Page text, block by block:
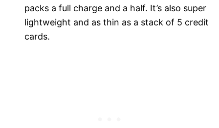
packs a full charge and a half. It’s also super
lightweight and as thin as a stack of 5 credit
cards.